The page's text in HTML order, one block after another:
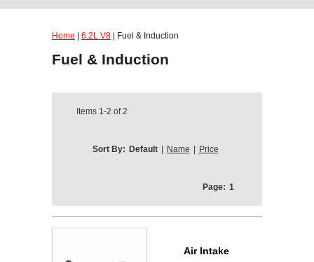
Home 6.2L V8 | Fuel & Induction
Fuel & Induction
Items 1-2 of2
Sort By: Default Name Price
Page: 1
Air Intake